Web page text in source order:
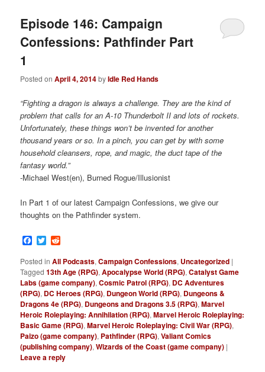
Episode 146: Campaign
Confessions: Pathfinder Part
1
Posted onApril 4, 2014byIdle Red Hands
“Fighting a dragon is always a challenge. They are the kind of
problem that calls for an A-10 Thunderbolt II and lots of rockets.
Unfortunately, these things won’t be invented for another
thousand years or so. In a pinch, you can get by with some
household cleansers, rope, and magic, the duct tape of the
fantasy world.”
-Michael West(en), Burned Rogue/Illusionist
In Part 1 of our latest Campaign Confessions, we give our
thoughts on the Pathfinder system.
Facebook
Twitter
Posted in All Podcasts,Campaign Confessions, Uncategorized |
Tagged 13th Age (RPG),Apocalypse World (RPG),Catalyst Game
Labs (game company),Cosmic Patrol (RPG), DC Adventures
(RPG), DC Heroes (RPG), Dungeon World (RPG), Dungeons &
Dragons 4e (RPG), Dungeons and Dragons 3.5 (RPG),Marvel
Heroic Roleplaying: Annihilation (RPG),Marvel Heroic Roleplaying:
Basic Game (RPG),Marvel Heroic Roleplaying: Civil War (RPG),
Paizo (game company), Pathfinder (RPG),Valiant Comics
(publishing company),Wizards of the Coast (game company) |
Leave a reply